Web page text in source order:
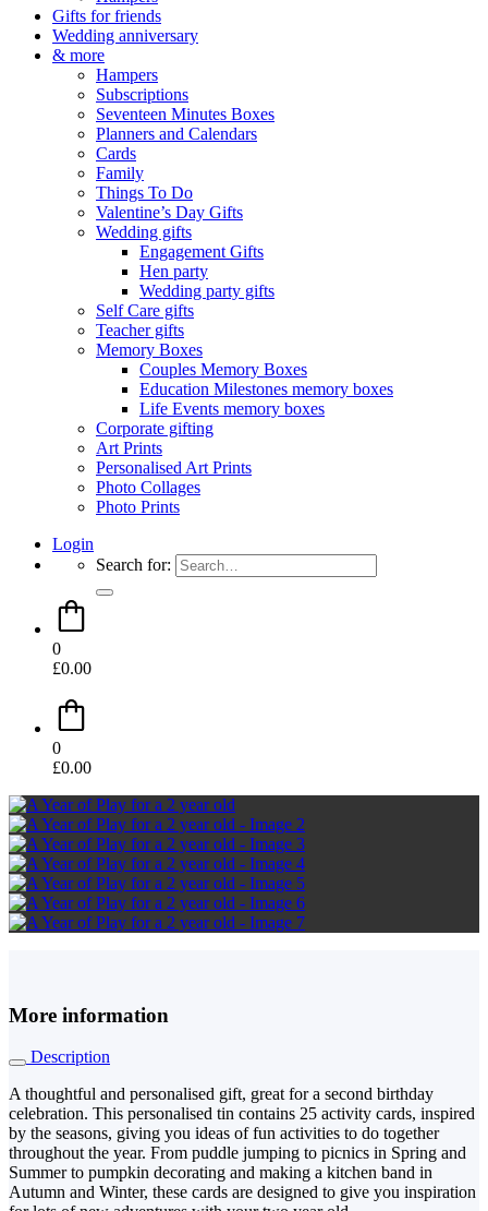
Gifts for friends
Wedding anniversary
& more
Hampers
Subscriptions
Seventeen Minutes Boxes
Planners and Calendars
Cards
Family
Things To Do
Valentine’s Day Gifts
Wedding gifts
Engagement Gifts
Hen party
Wedding party gifts
Self Care gifts
Teacher gifts
Memory Boxes
Couples Memory Boxes
Education Milestones memory boxes
Life Events memory boxes
Corporate gifting
Art Prints
Personalised Art Prints
Photo Collages
Photo Prints
Login
Search for:
0
£0.00
0
£0.00
More information
Description
A thoughtful and personalised gift, great for a second birthday
celebration. This personalised tin contains 25 activity cards, inspired
by the seasons, giving you ideas of fun activities to do together
throughout the year. From puddle jumping to picnics in Spring and
Summer to pumpkin decorating and making a kitchen band in
Autumn and Winter, these cards are designed to give you inspiration